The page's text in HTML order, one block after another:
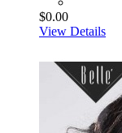
$0.00
View Details